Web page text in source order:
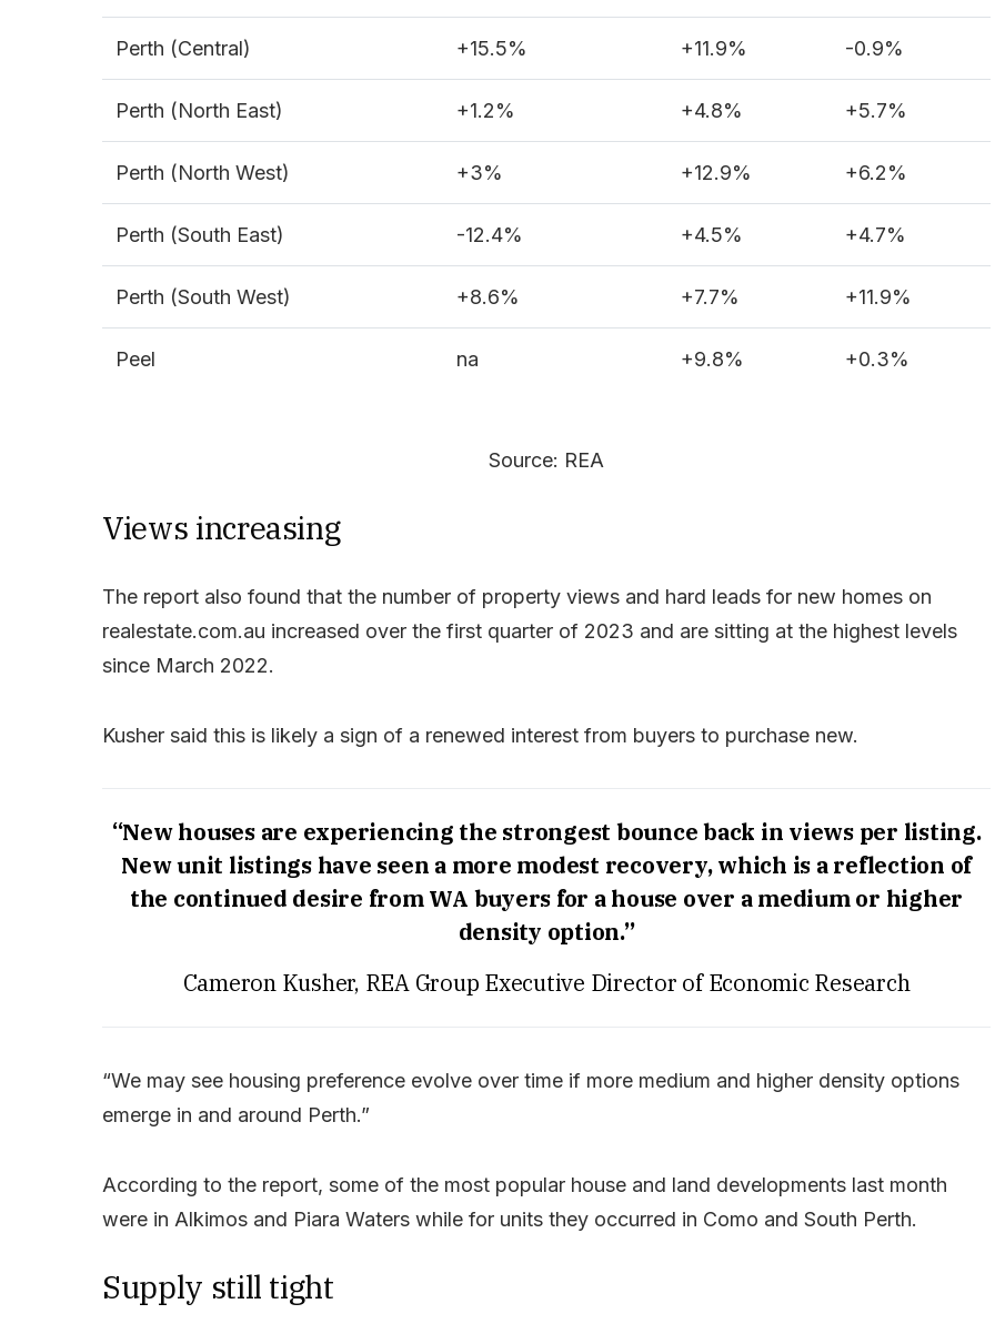
Perth (Central) +15.5% +11.9% -0.9%
Perth (North East) +1.2% +4.8% +5.7%
Perth (North West) +3% +12.9% +6.2%
Perth (South East) -12.4% +4.5% +4.7%
Perth (South West) +8.6% +7.7% +11.9%
Peel na +9.8% +0.3%
Source: REA
Views increasing
The report also found that the number of property views and hard leads for new homes on
realestate.com.au increased over the first quarter of 2023 and are sitting at the highest levels
since March 2022.
Kusher said this is likely a sign of a renewed interest from buyers to purchase new.
“New houses are experiencing the strongest bounce back in views per listing.
New unit listings have seen a more modest recovery, which is a reflection of
the continued desire from WA buyers for a house over a medium or higher
density option.”
Cameron Kusher, REA Group Executive Director of Economic Research
“We may see housing preference evolve over time if more medium and higher density options
emerge in and around Perth.”
According to the report, some of the most popular house and land developments last month
were in Alkimos and Piara Waters while for units they occurred in Como and South Perth.
Supply still tight